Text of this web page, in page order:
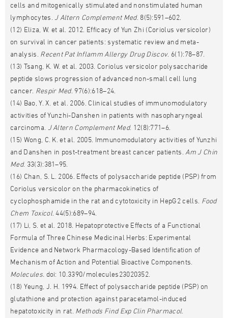
cells and mitogenically stimulated and nonstimulated human
lymphocytes.
J Altern Complement Med. 8(5):591–602.
(12) Eliza, W. et al. 2012. Efficacy of Yun Zhi (Coriolus versicolor)
on survival in cancer patients: systematic review and meta-
analysis. Recent Pat Inflamm Allergy Drug Discov. 6(1):78–87.
(13) Tsang, K. W. et al. 2003. Coriolus versicolor polysaccharide
peptide slows progression of advanced non-small cell lung
cancer. Respir Med. 97(6):618–24.
(14) Bao, Y. X. et al. 2006. Clinical studies of immunomodulatory
activities of Yunzhi-Danshen in patients with nasopharyngeal
carcinoma.
J Altern Complement Med. 12(8):771–6.
(15) Wong, C. K. et al. 2005. Immunomodulatory activities of Yunzhi
and Danshen in post-treatment breast cancer patients. Am J Chin
Med. 33(3):381–95.
(16) Chan, S. L. 2006. Effects of polysaccharide peptide (PSP) from
Coriolus versicolor on the pharmacokinetics of
cyclophosphamide in the rat and cytotoxicity in HepG2 cells. Food
Chem Toxicol. 44(5):689–94.
(17) Li, S. et al. 2018. Hepatoprotective Effects of a Functional
Formula of Three Chinese Medicinal Herbs: Experimental
Evidence and Network Pharmacology-Based Identification of
Mechanism of Action and Potential Bioactive Components.
Molecules. doi: 10.3390/molecules23020352.
(18) Yeung, J. H. 1994. Effect of polysaccharide peptide (PSP) on
glutathione and protection against paracetamol-induced
hepatotoxicity in rat. Methods Find Exp Clin Pharmacol.